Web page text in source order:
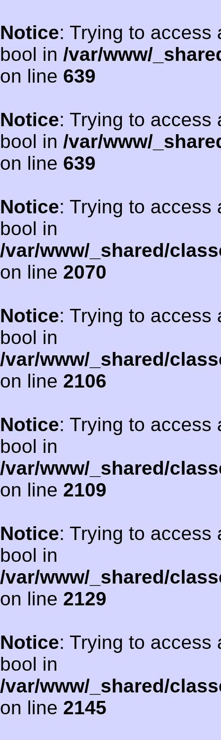
Notice: Trying to access
bool in /var/www/
on line 639
Notice: Trying to access
bool in /var/www/
on line 639
Notice: Trying to access
bool in
/var/www/_shared/
on line 2070
Notice: Trying to access
bool in
/var/www/_shared/
on line 2106
Notice: Trying to access
bool in
/var/www/_shared/
on line 2109
Notice: Trying to access
bool in
/var/www/_shared/
on line 2129
Notice: Trying to access
bool in
/var/www/_shared/
on line 2145